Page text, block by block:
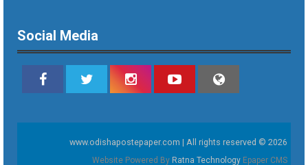
Social Media
www.odishapostepaper.com | All rights reserved © 2026
Website Powered By Ratna Technology Epaper CMS